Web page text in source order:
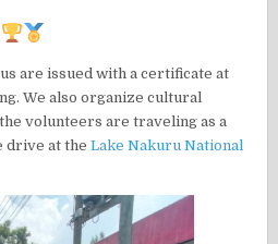
are issued with a certificate at
We also organize cultural
volunteers are traveling as a
drive at theLake Nakuru National